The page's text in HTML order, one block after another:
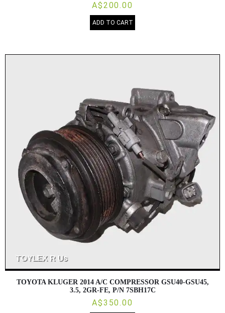
A$200.00
ADD TO CART
TOYOTA KLUGER 2014 A/C COMPRESSOR GSU40-GSU45,
3.5, 2GR-FE, P/N 7SBH17C
A$350.00